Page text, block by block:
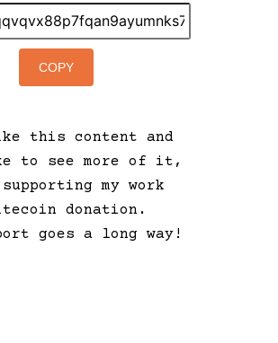
COPY
this content and
to see more of it,
my work
donation.
goes a long way!